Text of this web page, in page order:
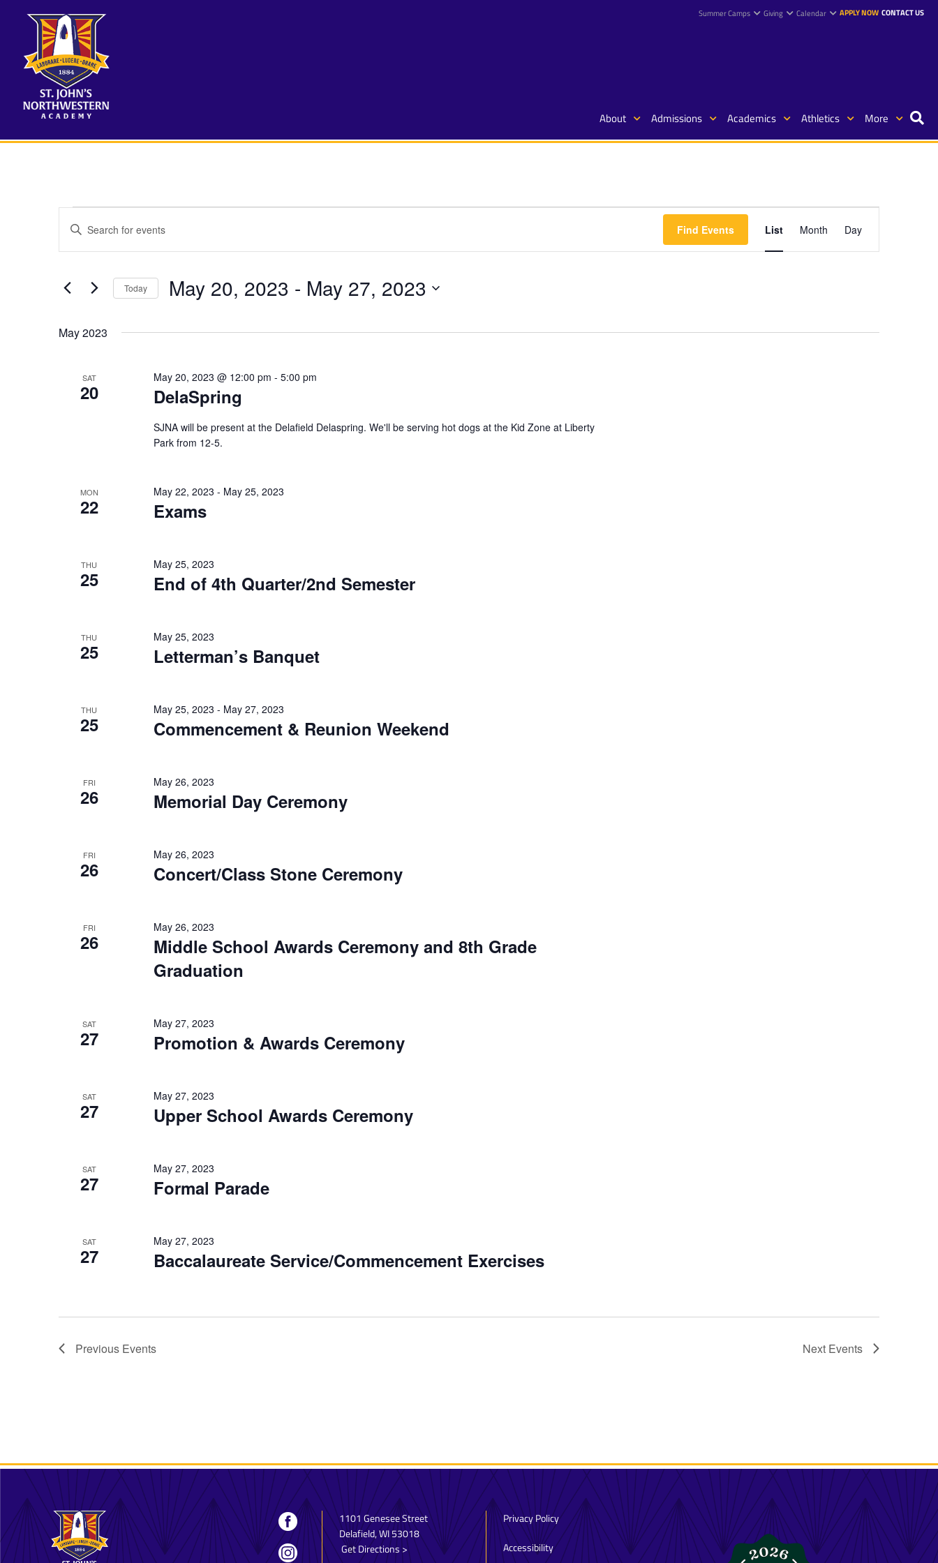
Summer Camps Giving Calendar APPLY NOW CONTACT US
About Admissions Academics Athletics More
Events
Search
Views
Enter
Keyword.
Search
Events
Find Events
Views
List Month Day
Today May 20, 2023 - May 27, 2023
May 2023
SAT
20 DelaSpring
May 20, 2023 @ 12:00 pm - 5:00 pm
SJNA will be present at the Delafield Delaspring. We'll be serving hot dogs at the Kid Zone at Liberty
Park from 12-5.
MON
22 Exams
May 22, 2023 - May 25, 2023
THU
25 End of 4th Quarter/2nd Semester
May 25, 2023
THU
25 Letterman’s Banquet
May 25, 2023
THU
25 Commencement & Reunion Weekend
May 25, 2023 - May 27, 2023
FRI
26 Memorial Day Ceremony
May 26, 2023
FRI
26 Concert/Class Stone Ceremony
May 26, 2023
FRI
26
Middle School Awards Ceremony and 8th Grade
Graduation
May 26, 2023
SAT
27 Promotion & Awards Ceremony
May 27, 2023
SAT
27 Upper School Awards Ceremony
May 27, 2023
SAT
27 Formal Parade
May 27, 2023
SAT
27 Baccalaureate Service/Commencement Exercises
May 27, 2023
Previous Events Next Events
1101 Genesee Street
Delafield, WI 53018
Get Directions >
Privacy Policy
Accessibility